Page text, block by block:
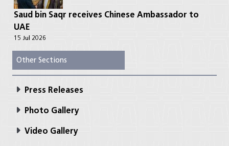
Saud bin Saqr receives Chinese Ambassador to
UAE
15 Jul 2026
Other Sections
Press Releases
Photo Gallery
Video Gallery